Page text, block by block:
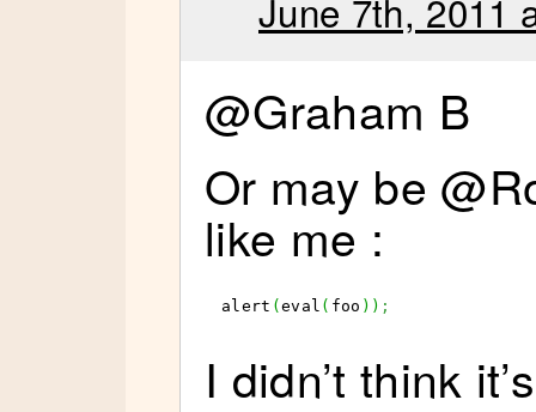
June 7th, 2011
@Graham B
Or may be
like me :
alert ( eval ( foo ) ) ;
I didn’t think